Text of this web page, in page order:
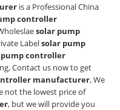
is a Professional China
controller
solar pump
Labelsolar pump
pump controller
Contact us now to get
manufacturer, We
not the lowest price of
, but we will provide you